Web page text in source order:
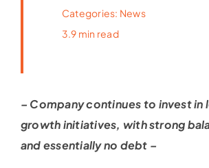
Categories: News
3.9 min read
– Company continues to invest
growth initiatives, with strong
and essentially no debt –